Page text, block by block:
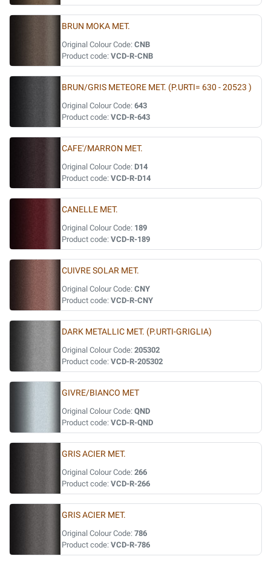
BRUN MOKA MET.
Original Colour Code: CNB
Product code: VCD-R-CNB
BRUN/GRIS METEORE MET. (P.URTI= 630 - 20523 )
Original Colour Code: 643
Product code: VCD-R-643
CAFE'/MARRON MET.
Original Colour Code: D14
Product code: VCD-R-D14
CANELLE MET.
Original Colour Code: 189
Product code: VCD-R-189
CUIVRE SOLAR MET.
Original Colour Code: CNY
Product code: VCD-R-CNY
DARK METALLIC MET. (P.URTI-GRIGLIA)
Original Colour Code: 205302
Product code: VCD-R-205302
GIVRE/BIANCO MET
Original Colour Code: QND
Product code: VCD-R-QND
GRIS ACIER MET.
Original Colour Code: 266
Product code: VCD-R-266
GRIS ACIER MET.
Original Colour Code: 786
Product code: VCD-R-786